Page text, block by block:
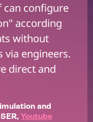
can configure
according
without
engineers.
direct and
and
Youtube